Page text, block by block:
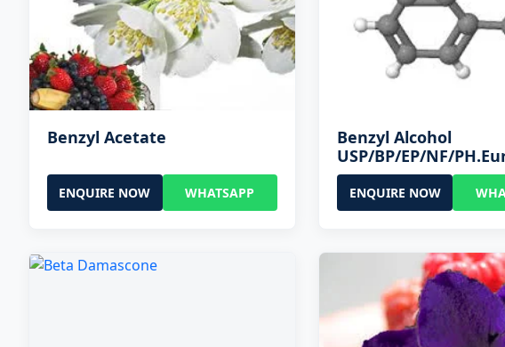
Benzyl Acetate
ENQUIRE NOW WHATSAPP
Benzyl Alcohol
USP/BP/EP/NF/
ENQUIRE NOW